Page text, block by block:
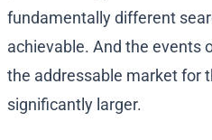
fundamentally different
achievable. And the events
the addressable market for
significantly larger.